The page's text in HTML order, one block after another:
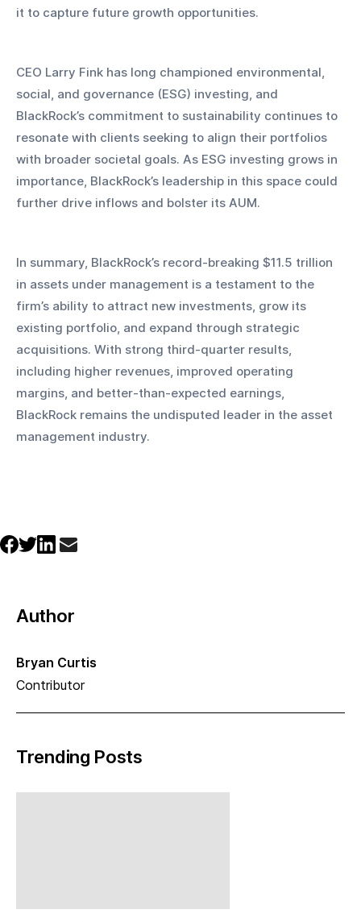
it to capture future growth opportunities.
CEO Larry Fink has long championed environmental,
social, and governance (ESG) investing, and
BlackRock’s commitment to sustainability continues to
resonate with clients seeking to align their portfolios
with broader societal goals. As ESG investing grows in
importance, BlackRock’s leadership in this space could
further drive inflows and bolster its AUM.
In summary, BlackRock’s record-breaking $11.5 trillion
in assets under management is a testament to the
firm’s ability to attract new investments, grow its
existing portfolio, and expand through strategic
acquisitions. With strong third-quarter results,
including higher revenues, improved operating
margins, and better-than-expected earnings,
BlackRock remains the undisputed leader in the asset
management industry.
Author
Bryan Curtis
Contributor
Trending Posts